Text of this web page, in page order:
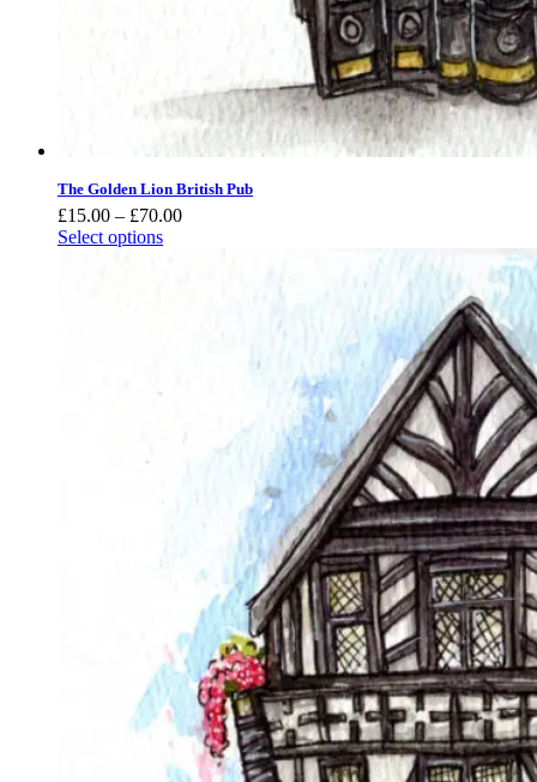
The Golden Lion British Pub
£15.00 – £70.00Price
Select options